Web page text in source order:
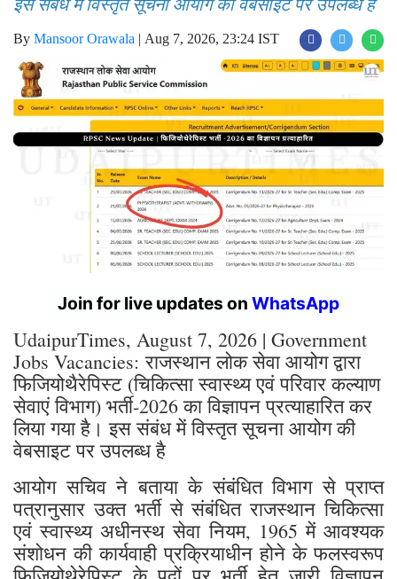
Join for live updates onWhatsApp
Jobs Vacancies: राजस्थान लोक सेवा आयोग द्वारा
फिजियोथैरेपिस्ट (चिकित्सा स्वास्थ्य एवं परिवार कल्याण
सेवाएं विभाग) भर्ती-2026 का विज्ञापन प्रत्याहारित कर
लिया गया है। इस संबंध में विस्तृत सूचना आयोग की
वेबसाइट पर उपलब्ध है
आयोग सचिव ने बताया के संबंधित विभाग से प्राप्त
पत्रानुसार उक्त भर्ती से संबंधित राजस्थान चिकित्सा
एवं स्वास्थ्य अधीनस्थ सेवा नियम, 1965 में आवश्यक
संशोधन की कार्यवाही प्रक्रियाधीन होने के फलस्वरूप
फिजियोथेरेपिस्ट के पदों पर भर्ती हेतु जारी विज्ञापन
संख्या 05/2026-27 को प्रत्याहारित किया गया है।
Rajasthan Government Jobs